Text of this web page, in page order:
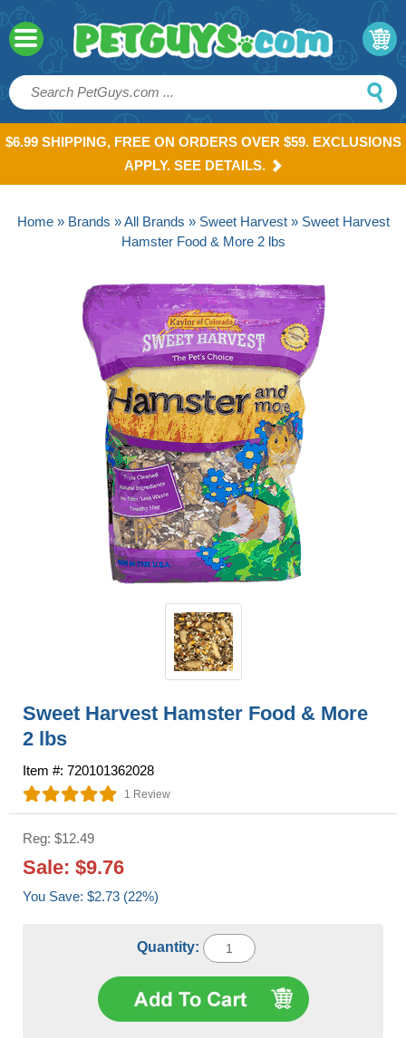
$6.99 SHIPPING, FREE ON ORDERS OVER $59. EXCLUSIONS
APPLY. SEE DETAILS.
Home» Brands »All Brands » Sweet Harvest» Sweet Harvest
Hamster Food & More 2 lbs
Sweet Harvest Hamster Food & More
2 lbs
Item #: 720101362028
1 Review
Reg: $12.49
Sale: $9.76
You Save: $2.73 (22%)
Quantity: